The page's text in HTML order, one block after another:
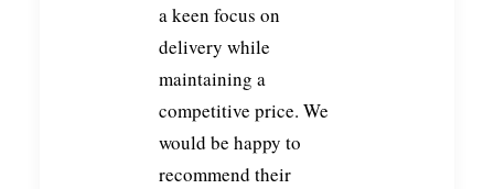
a keen focus on
delivery while
maintaining a
competitive price. We
would be happy to
recommend their